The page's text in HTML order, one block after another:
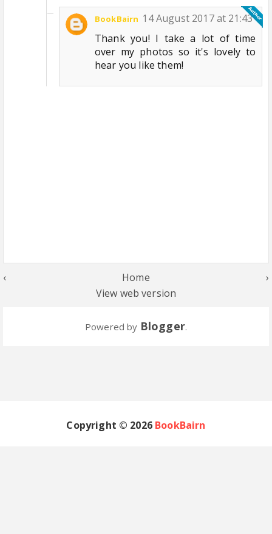
BookBairn 14 August 2017 at 21:43
Thank you! I take a lot of time
over my photos so it's lovely to
hear you like them!
‹ ›
Home
View web version
Powered by Blogger.
Copyright © 2026 BookBairn